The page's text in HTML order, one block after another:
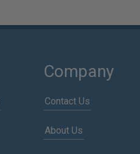
Company
Contact Us
About Us